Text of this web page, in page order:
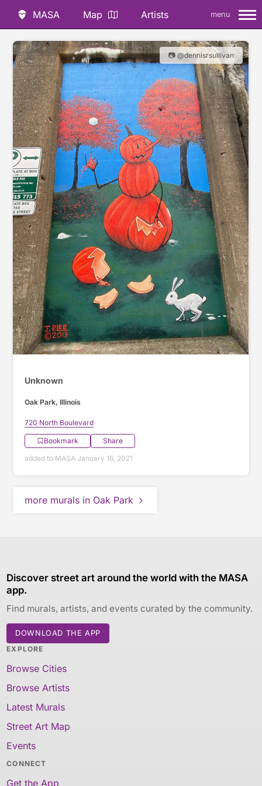
MASA Map Artists menu
📷 @dennisrsullivan
Unknown
Oak Park, Illinois
720 North Boulevard
Bookmark
Share
added to MASA January 16, 2021
more murals in Oak Park
Discover street art around the world with the MASA
app.
Find murals, artists, and events curated by the community.
DOWNLOAD THE APP
EXPLORE
Browse Cities
Browse Artists
Latest Murals
Street Art Map
Events
CONNECT
Get the App